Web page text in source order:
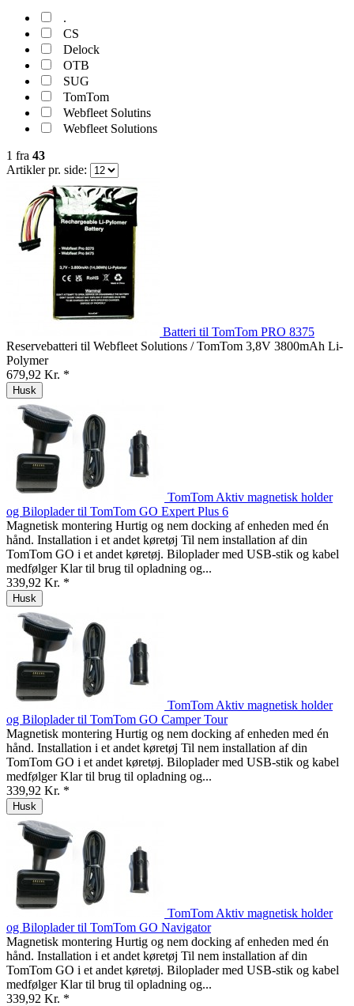
.
CS
Delock
OTB
SUG
TomTom
Webfleet Solutins
Webfleet Solutions
1 fra 43
Artikler pr. side:
Batteri til TomTom PRO 8375
Reservebatteri til Webfleet Solutions / TomTom 3,8V 3800mAh Li-
Polymer
679,92 Kr. *
Husk
TomTom Aktiv magnetisk holder
og Biloplader til TomTom GO Expert Plus 6
Magnetisk montering Hurtig og nem docking af enheden med én
hånd. Installation i et andet køretøj Til nem installation af din
TomTom GO i et andet køretøj. Biloplader med USB-stik og kabel
medfølger Klar til brug til opladning og...
339,92 Kr. *
Husk
TomTom Aktiv magnetisk holder
og Biloplader til TomTom GO Camper Tour
Magnetisk montering Hurtig og nem docking af enheden med én
hånd. Installation i et andet køretøj Til nem installation af din
TomTom GO i et andet køretøj. Biloplader med USB-stik og kabel
medfølger Klar til brug til opladning og...
339,92 Kr. *
Husk
TomTom Aktiv magnetisk holder
og Biloplader til TomTom GO Navigator
Magnetisk montering Hurtig og nem docking af enheden med én
hånd. Installation i et andet køretøj Til nem installation af din
TomTom GO i et andet køretøj. Biloplader med USB-stik og kabel
medfølger Klar til brug til opladning og...
339,92 Kr. *